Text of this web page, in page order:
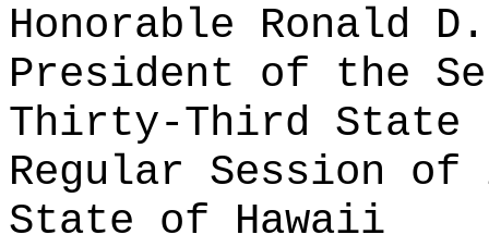
Honorable Ronald
President of the
Thirty-Third State
Regular Session of
State of Hawaii